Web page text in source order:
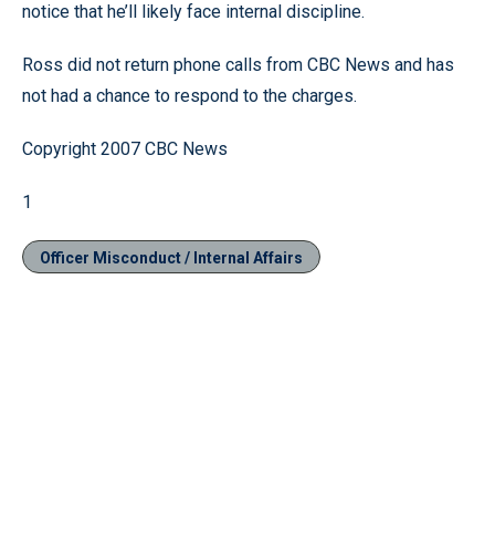
notice that he’ll likely face internal discipline.
Ross did not return phone calls from CBC News and has
not had a chance to respond to the charges.
Copyright 2007 CBC News
1
Officer Misconduct / Internal Affairs